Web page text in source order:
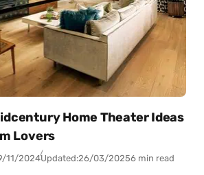
Home Theater Ideas
Lovers
11/2024Updated:26/03/20256 min read